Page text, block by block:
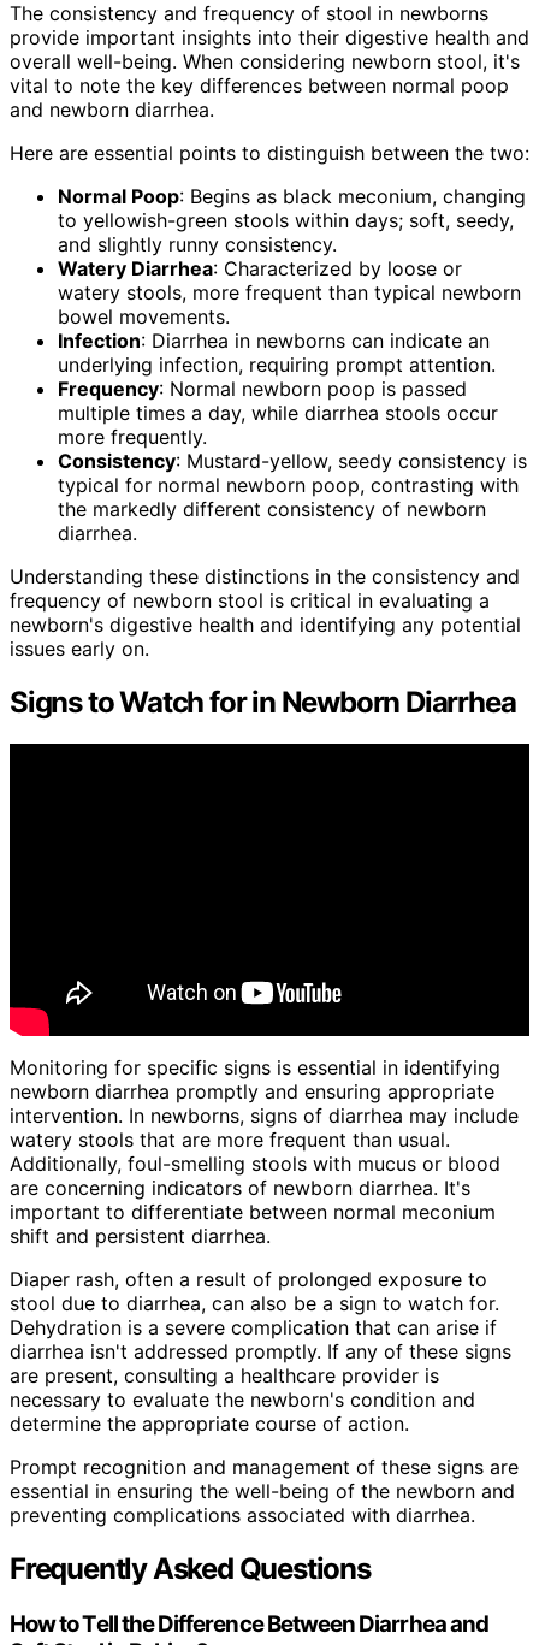
The consistency and frequency of stool in newborns
provide important insights into their digestive health and
overall well-being. When considering newborn stool, it's
vital to note the key differences between normal poop
and newborn diarrhea.
Here are essential points to distinguish between the two:
Normal Poop: Begins as black meconium, changing
to yellowish-green stools within days; soft, seedy,
and slightly runny consistency.
Watery Diarrhea: Characterized by loose or
watery stools, more frequent than typical newborn
bowel movements.
Infection: Diarrhea in newborns can indicate an
underlying infection, requiring prompt attention.
Frequency: Normal newborn poop is passed
multiple times a day, while diarrhea stools occur
more frequently.
Consistency: Mustard-yellow, seedy consistency is
typical for normal newborn poop, contrasting with
the markedly different consistency of newborn
diarrhea.
Understanding these distinctions in the consistency and
frequency of newborn stool is critical in evaluating a
newborn's digestive health and identifying any potential
issues early on.
Signs to Watch for in Newborn Diarrhea
Monitoring for specific signs is essential in identifying
newborn diarrhea promptly and ensuring appropriate
intervention. In newborns, signs of diarrhea may include
watery stools that are more frequent than usual.
Additionally, foul-smelling stools with mucus or blood
are concerning indicators of newborn diarrhea. It's
important to differentiate between normal meconium
shift and persistent diarrhea.
Diaper rash, often a result of prolonged exposure to
stool due to diarrhea, can also be a sign to watch for.
Dehydration is a severe complication that can arise if
diarrhea isn't addressed promptly. If any of these signs
are present, consulting a healthcare provider is
necessary to evaluate the newborn's condition and
determine the appropriate course of action.
Prompt recognition and management of these signs are
essential in ensuring the well-being of the newborn and
preventing complications associated with diarrhea.
Frequently Asked Questions
How to Tell the Difference Between Diarrhea and